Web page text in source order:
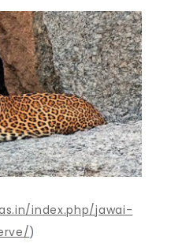
index.php/jawai-
)